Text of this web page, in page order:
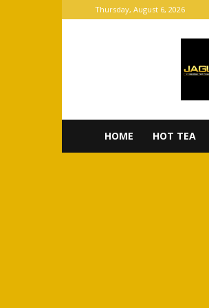
Thursday, August 6, 2026
HOME HOT TEA